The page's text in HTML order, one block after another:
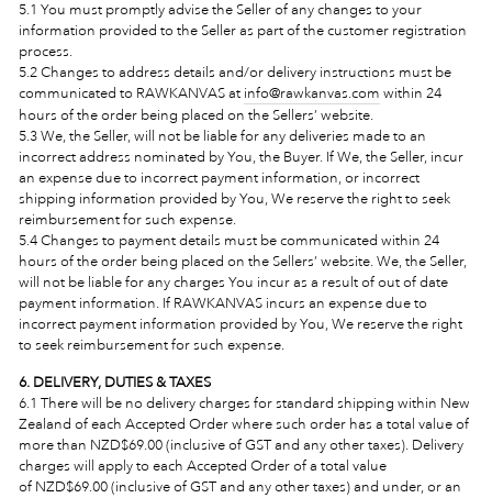
5.1 You must promptly advise the Seller of any changes to your
information provided to the Seller as part of the customer registration
process.
5.2 Changes to address details and/or delivery instructions must be
communicated to RAWKANVAS at info@rawkanvas.com within 24
hours of the order being placed on the Sellers’ website.
5.3 We, the Seller, will not be liable for any deliveries made to an
incorrect address nominated by You, the Buyer. If We, the Seller, incur
an expense due to incorrect payment information, or incorrect
shipping information provided by You, We reserve the right to seek
reimbursement for such expense.
5.4 Changes to payment details must be communicated within 24
hours of the order being placed on the Sellers’ website. We, the Seller,
will not be liable for any charges You incur as a result of out of date
payment information. If RAWKANVAS incurs an expense due to
incorrect payment information provided by You, We reserve the right
to seek reimbursement for such expense.
6. DELIVERY, DUTIES & TAXES
6.1 There will be no delivery charges for standard shipping within New
Zealand of each Accepted Order where such order has a total value of
more than NZD$69.00 (inclusive of GST and any other taxes). Delivery
charges will apply to each Accepted Order of a total value
of NZD$69.00 (inclusive of GST and any other taxes) and under, or an